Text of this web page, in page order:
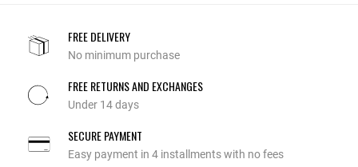
FREE DELIVERY
No minimum purchase
FREE RETURNS AND EXCHANGES
Under 14 days
SECURE PAYMENT
Easy payment in 4 installments with no fees